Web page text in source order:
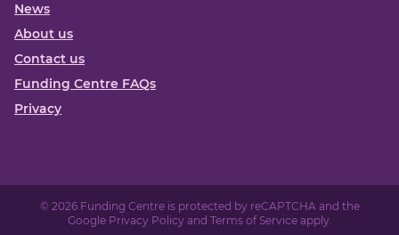
News
About us
Contact us
Funding Centre FAQs
Privacy
© 2026 Funding Centre is protected by reCAPTCHA and the
Google Privacy Policyand Terms of Serviceapply.